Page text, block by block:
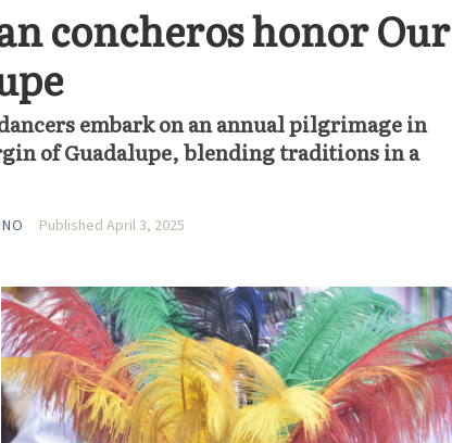
concheros honor Our
embark on an annual pilgrimage in
of Guadalupe, blending traditions in a
Published April 3, 2025